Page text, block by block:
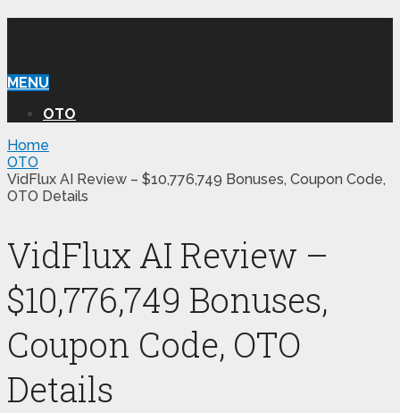
MENU
OTO
Home
OTO
VidFlux AI Review – $10,776,749 Bonuses, Coupon Code,
OTO Details
VidFlux AI Review –
$10,776,749 Bonuses,
Coupon Code, OTO
Details